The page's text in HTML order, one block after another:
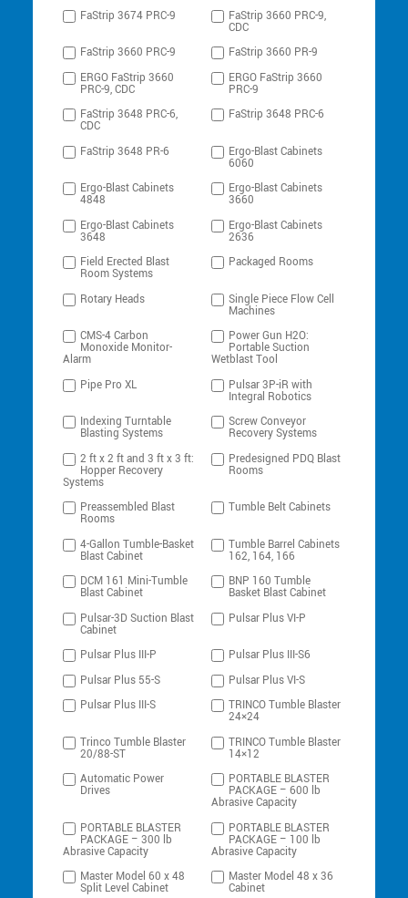
FaStrip 3674 PRC-9
FaStrip 3660 PRC-9,
CDC
FaStrip 3660 PRC-9
FaStrip 3660 PR-9
ERGO FaStrip 3660
PRC-9, CDC
ERGO FaStrip 3660
PRC-9
FaStrip 3648 PRC-6,
CDC
FaStrip 3648 PRC-6
FaStrip 3648 PR-6 Ergo-Blast Cabinets
6060
Ergo-Blast Cabinets
4848
Ergo-Blast Cabinets
3660
Ergo-Blast Cabinets
3648
Ergo-Blast Cabinets
2636
Field Erected Blast
Room Systems
Packaged Rooms
Rotary Heads Single Piece Flow Cell
Machines
CMS-4 Carbon
Monoxide Monitor-
Alarm
Power Gun H2O:
Portable Suction
Wetblast Tool
Pipe Pro XL
Pulsar 3P-iR with
Integral Robotics
Indexing Turntable
Blasting Systems
Screw Conveyor
Recovery Systems
2 ft x 2 ft and 3 ft x 3 ft:
Hopper Recovery
Systems
Predesigned PDQ Blast
Rooms
Preassembled Blast
Rooms
Tumble Belt Cabinets
4-Gallon Tumble-Basket
Blast Cabinet
Tumble Barrel Cabinets
162, 164, 166
DCM 161 Mini-Tumble
Blast Cabinet
BNP 160 Tumble
Basket Blast Cabinet
Pulsar-3D Suction Blast
Cabinet
Pulsar Plus VI-P
Pulsar Plus III-P
Pulsar Plus III-S6
Pulsar Plus 55-S
Pulsar Plus VI-S
Pulsar Plus III-S
TRINCO Tumble Blaster
24×24
Trinco Tumble Blaster
20/88-ST
TRINCO Tumble Blaster
14×12
Automatic Power
Drives
PORTABLE BLASTER
PACKAGE – 600 lb
Abrasive Capacity
PORTABLE BLASTER
PACKAGE – 300 lb
Abrasive Capacity
PORTABLE BLASTER
PACKAGE – 100 lb
Abrasive Capacity
Master Model 60 x 48
Split Level Cabinet
Master Model 48 x 36
Cabinet